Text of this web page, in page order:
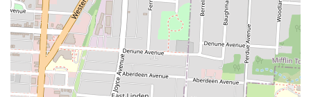
lunch or a family dinner. The friendly staff and reasonable prices
further enhance its appeal, ensuring that locals get great food and
great value. For those in Ohio, this is more than just a take-out spot;
it's a dependable neighborhood restaurant that takes pride in its food
and its service, solidifying its place as a community favorite. It is the
kind of place you can count on for a delicious, satisfying meal when
you don't feel like cooking, and the kind of place you'll recommend